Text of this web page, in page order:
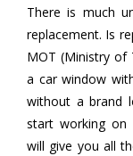
There is much
replacement. Is
MOT (Ministry of
a car window
without a brand
start working on
will give you all